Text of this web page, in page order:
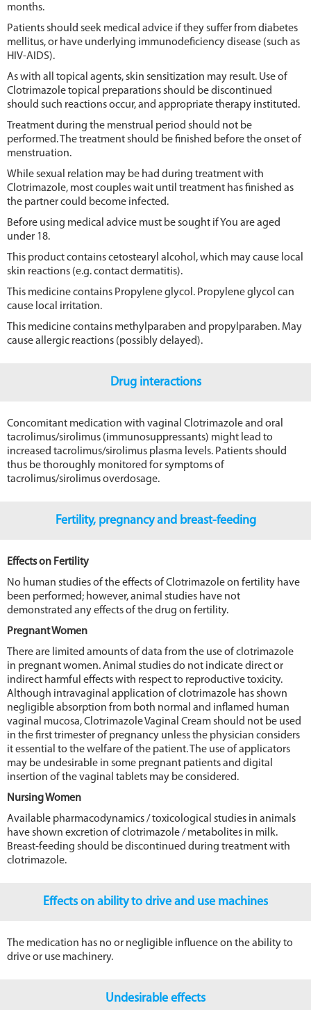
months.
Patients should seek medical advice if they suffer from diabetes
mellitus, or have underlying immunodeficiency disease (such as
HIV-AIDS).
As with all topical agents, skin sensitization may result. Use of
Clotrimazole topical preparations should be discontinued
should such reactions occur, and appropriate therapy instituted.
Treatment during the menstrual period should not be
performed. The treatment should be finished before the onset of
menstruation.
While sexual relation may be had during treatment with
Clotrimazole, most couples wait until treatment has finished as
the partner could become infected.
Before using medical advice must be sought if You are aged
under 18.
This product contains cetostearyl alcohol, which may cause local
skin reactions (e.g. contact dermatitis).
This medicine contains Propylene glycol. Propylene glycol can
cause local irritation.
This medicine contains methylparaben and propylparaben. May
cause allergic reactions (possibly delayed).
Drug interactions
Concomitant medication with vaginal Clotrimazole and oral
tacrolimus/sirolimus (immunosuppressants) might lead to
increased tacrolimus/sirolimus plasma levels. Patients should
thus be thoroughly monitored for symptoms of
tacrolimus/sirolimus overdosage.
Fertility, pregnancy and breast-feeding
Effects on Fertility
No human studies of the effects of Clotrimazole on fertility have
been performed; however, animal studies have not
demonstrated any effects of the drug on fertility.
Pregnant Women
There are limited amounts of data from the use of clotrimazole
in pregnant women. Animal studies do not indicate direct or
indirect harmful effects with respect to reproductive toxicity.
Although intravaginal application of clotrimazole has shown
negligible absorption from both normal and inflamed human
vaginal mucosa, Clotrimazole Vaginal Cream should not be used
in the first trimester of pregnancy unless the physician considers
it essential to the welfare of the patient. The use of applicators
may be undesirable in some pregnant patients and digital
insertion of the vaginal tablets may be considered.
Nursing Women
Available pharmacodynamics / toxicological studies in animals
have shown excretion of clotrimazole / metabolites in milk.
Breast-feeding should be discontinued during treatment with
clotrimazole.
Effects on ability to drive and use machines
The medication has no or negligible influence on the ability to
drive or use machinery.
Undesirable effects